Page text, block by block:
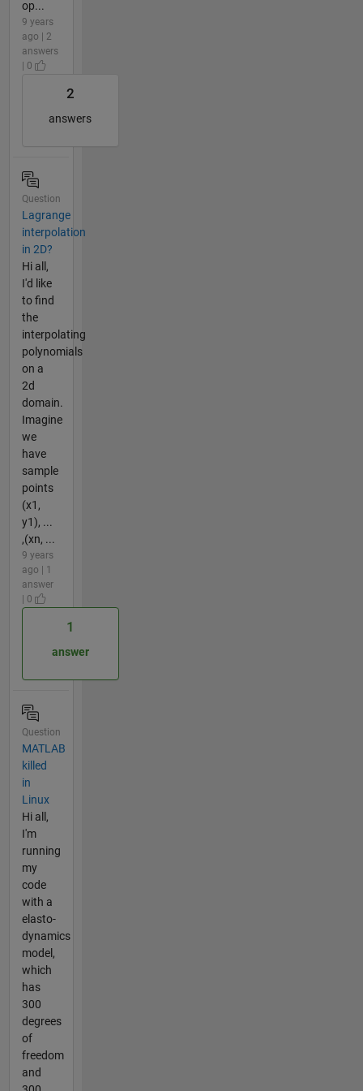
op...
9 years
ago | 2
answers
| 0
2
answers
Question
Lagrange
interpolation
in 2D?
Hi all,
I'd like
to find
the
interpolating
polynomials
on a
2d
domain.
Imagine
we
have
sample
points
(x1,
y1), ...
,(xn, ...
9 years
ago | 1
answer
| 0
1
answer
Question
MATLAB
killed
in
Linux
Hi all,
I'm
running
my
code
with a
elasto-
dynamics
model,
which
has
300
degrees
of
freedom
and